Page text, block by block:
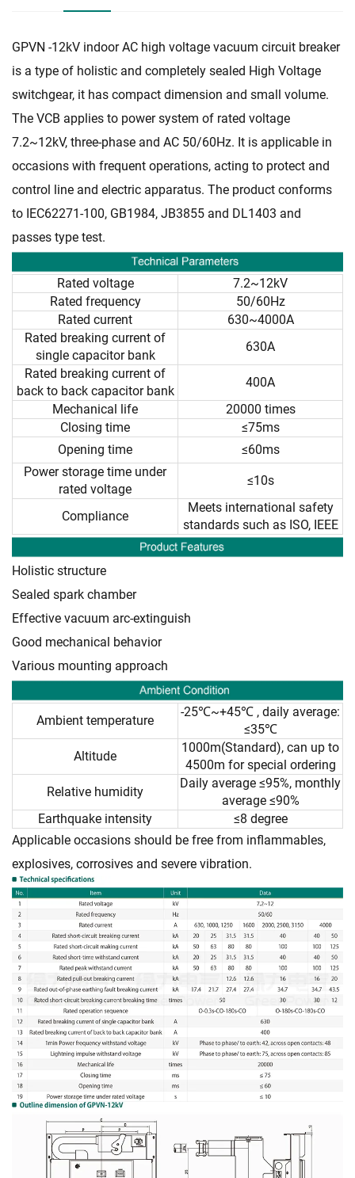
GPVN -12kV indoor AC high voltage vacuum circuit breaker
is a type of holistic and completely sealed High Voltage
switchgear, it has compact dimension and small volume.
The VCB applies to power system of rated voltage
7.2~12kV, three-phase and AC 50/60Hz. It is applicable in
occasions with frequent operations, acting to protect and
control line and electric apparatus. The product conforms
to IEC62271-100, GB1984, JB3855 and DL1403 and
passes type test.
Rated voltage
7.2~12kV
Rated frequency
50/60Hz
Rated current
630~4000A
Rated breaking current of
single capacitor bank
630A
Rated breaking current of
back to back capacitor bank
400A
Mechanical life
20000 times
Closing time
≤75ms
Opening time
≤60ms
Power storage time under
rated voltage
≤10s
Compliance
Meets international safety
standards such as ISO, IEEE
Holistic structure
Sealed spark chamber
Effective vacuum arc-extinguish
Good mechanical behavior
Various mounting approach
Ambient temperature
-25℃~+45℃ , daily average:
≤35℃
Altitude
1000m(Standard), can up to
4500m for special ordering
Relative humidity
Daily average ≤95%, monthly
average ≤90%
Earthquake intensity
≤8 degree
Applicable occasions should be free from inflammables,
explosives, corrosives and severe vibration.